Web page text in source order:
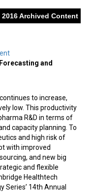
2016 Archived Content
and
to increase,
low. This productivity
R&D in terms of
capacity planning. To
and high risk of
with improved
and new big
and flexible
Healthtech
Series’ 14th Annual